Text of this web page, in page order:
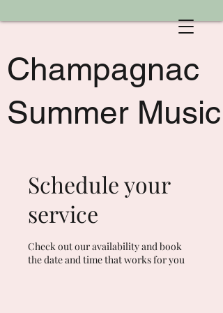
Champagnac
Summer Music
Schedule your
service
Check out our availability and book
the date and time that works for you